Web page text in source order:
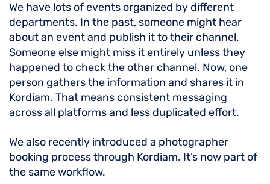
We have lots of events organized by different
departments. In the past, someone might hear
about an event and publish it to their channel.
Someone else might miss it entirely unless they
happened to check the other channel. Now, one
person gathers the information and shares it in
Kordiam. That means consistent messaging
across all platforms and less duplicated effort.
We also recently introduced a photographer
booking process through Kordiam. It’s now part of
the same workflow.